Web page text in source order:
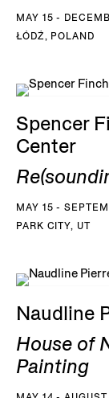
MAY 15 -
ŁÓDŹ, POLAND
Spencer
Center
MAY 15 -
PARK CITY, UT
Naudline
House of
Painting